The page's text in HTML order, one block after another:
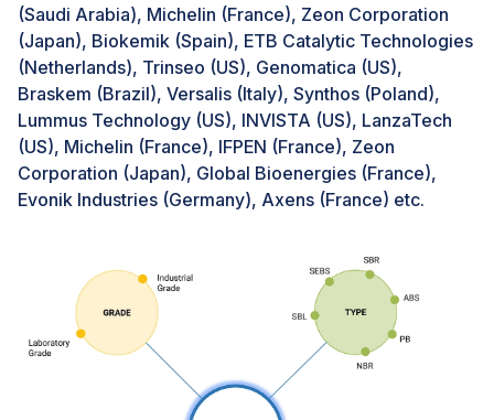
development and commercialization of bio-butadiene
production methods.Moreover, regulatory support
plays a pivotal role in promoting the adoption of bio-
based materials in the automotive industry.
Governments worldwide are implementing policies
that incentivize the use of renewable resources and
penalize excessive carbon emissions. For instance, the
European Union’s Green Deal and various state-level
These regulations create a favorable environment for
the adoption of bio-butadiene, encouraging
automakers to integrate sustainable practices into their
manufacturing processes. The alignment of regulatory
frameworks with environmental goals underscores the
importance of bio-butadiene in the future of
(Saudi Arabia), Michelin (France), Zeon Corporation
(Japan), Biokemik (Spain), ETB Catalytic Technologies
(Netherlands), Trinseo (US), Genomatica (US),
Braskem (Brazil), Versalis (Italy), Synthos (Poland),
Lummus Technology (US), INVISTA (US), LanzaTech
(US), Michelin (France), IFPEN (France), Zeon
Corporation (Japan), Global Bioenergies (France),
Evonik Industries (Germany), Axens (France) etc.